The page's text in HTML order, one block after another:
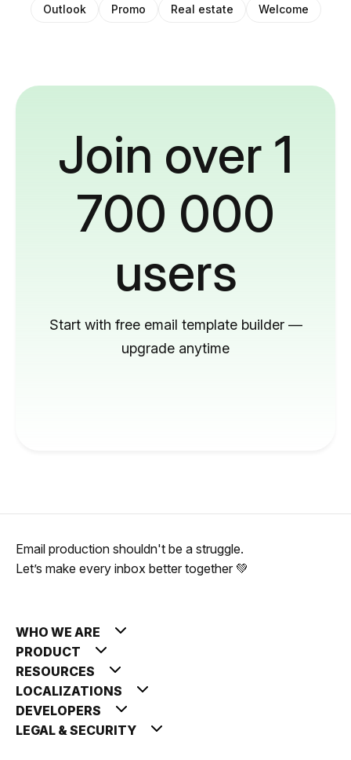
Outlook
Promo Real estate Welcome
Join over 1
700 000
users
Start with free email template builder —
upgrade anytime
Email production shouldn't be a struggle.
Let’s make every inbox better together 💚
WHO WE ARE
PRODUCT
RESOURCES
LOCALIZATIONS
DEVELOPERS
LEGAL & SECURITY